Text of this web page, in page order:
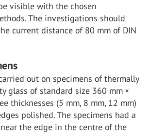
visible with the chosen
The investigations should
current distance of 80 mm of DIN
out on specimens of thermally
glass of standard size 360 mm ×
thicknesses (5 mm, 8 mm, 12 mm)
polished. The specimens had a
the edge in the centre of the